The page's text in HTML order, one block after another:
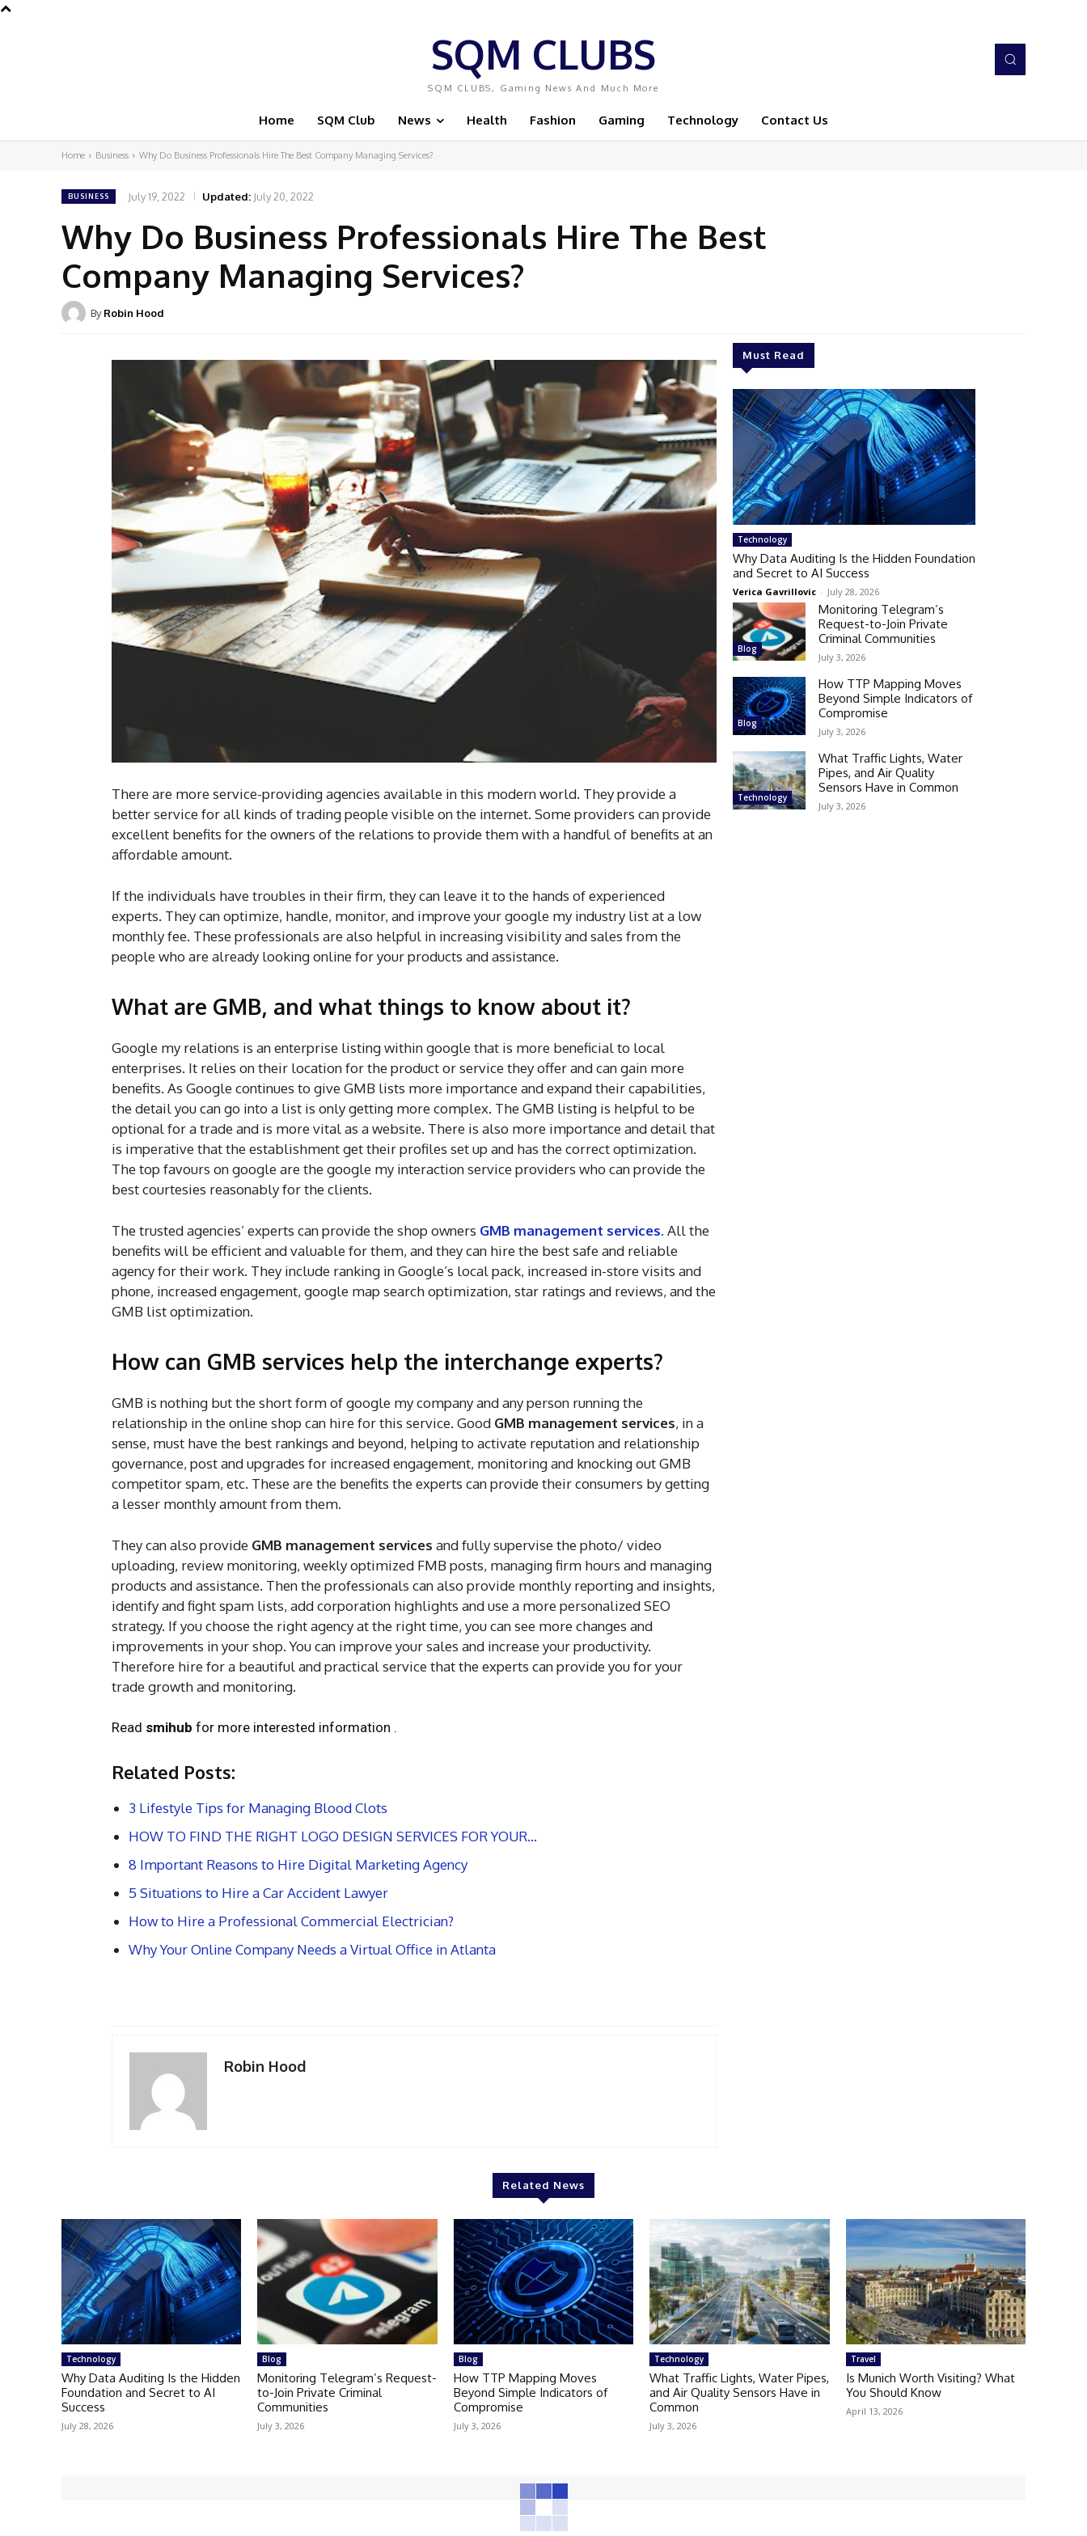
SQM CLUBS
SQM CLUBS, Gaming News And Much More
Home SQM Club News Health Fashion Gaming Technology Contact Us
Home Business Why Do Business Professionals Hire The Best Company Managing Services?
BUSINESS July 19, 2022 Updated: July 20, 2022
Why Do Business Professionals Hire The Best
Company Managing Services?
By Robin Hood
There are more service-providing agencies available in this modern world. They provide a
better service for all kinds of trading people visible on the internet. Some providers can provide
excellent benefits for the owners of the relations to provide them with a handful of benefits at an
affordable amount.
If the individuals have troubles in their firm, they can leave it to the hands of experienced
experts. They can optimize, handle, monitor, and improve your google my industry list at a low
monthly fee. These professionals are also helpful in increasing visibility and sales from the
people who are already looking online for your products and assistance.
What are GMB, and what things to know about it?
Google my relations is an enterprise listing within google that is more beneficial to local
enterprises. It relies on their location for the product or service they offer and can gain more
benefits. As Google continues to give GMB lists more importance and expand their capabilities,
the detail you can go into a list is only getting more complex. The GMB listing is helpful to be
optional for a trade and is more vital as a website. There is also more importance and detail that
is imperative that the establishment get their profiles set up and has the correct optimization.
The top favours on google are the google my interaction service providers who can provide the
best courtesies reasonably for the clients.
The trusted agencies’ experts can provide the shop owners GMB management services. All the
benefits will be efficient and valuable for them, and they can hire the best safe and reliable
agency for their work. They include ranking in Google’s local pack, increased in-store visits and
phone, increased engagement, google map search optimization, star ratings and reviews, and the
GMB list optimization.
How can GMB services help the interchange experts?
GMB is nothing but the short form of google my company and any person running the
relationship in the online shop can hire for this service. Good GMB management services, in a
sense, must have the best rankings and beyond, helping to activate reputation and relationship
governance, post and upgrades for increased engagement, monitoring and knocking out GMB
competitor spam, etc. These are the benefits the experts can provide their consumers by getting
a lesser monthly amount from them.
They can also provide GMB management services and fully supervise the photo/ video
uploading, review monitoring, weekly optimized FMB posts, managing firm hours and managing
products and assistance. Then the professionals can also provide monthly reporting and insights,
identify and fight spam lists, add corporation highlights and use a more personalized SEO
strategy. If you choose the right agency at the right time, you can see more changes and
improvements in your shop. You can improve your sales and increase your productivity.
Therefore hire for a beautiful and practical service that the experts can provide you for your
trade growth and monitoring.
Read smihub for more interested information .
Related Posts:
3 Lifestyle Tips for Managing Blood Clots
HOW TO FIND THE RIGHT LOGO DESIGN SERVICES FOR YOUR…
8 Important Reasons to Hire Digital Marketing Agency
5 Situations to Hire a Car Accident Lawyer
How to Hire a Professional Commercial Electrician?
Why Your Online Company Needs a Virtual Office in Atlanta
Robin Hood
Must Read
Technology
Why Data Auditing Is the Hidden Foundation
and Secret to AI Success
Verica Gavrillovic - July 28, 2026
Blog
Monitoring Telegram’s
Request-to-Join Private
Criminal Communities
July 3, 2026
Blog
How TTP Mapping Moves
Beyond Simple Indicators of
Compromise
July 3, 2026
Technology
What Traffic Lights, Water
Pipes, and Air Quality
Sensors Have in Common
July 3, 2026
Related News
Technology
Why Data Auditing Is the Hidden
Foundation and Secret to AI
Success
July 28, 2026
Blog
Monitoring Telegram’s Request-
to-Join Private Criminal
Communities
July 3, 2026
Blog
How TTP Mapping Moves
Beyond Simple Indicators of
Compromise
July 3, 2026
Technology
What Traffic Lights, Water Pipes,
and Air Quality Sensors Have in
Common
July 3, 2026
Travel
Is Munich Worth Visiting? What
You Should Know
April 13, 2026